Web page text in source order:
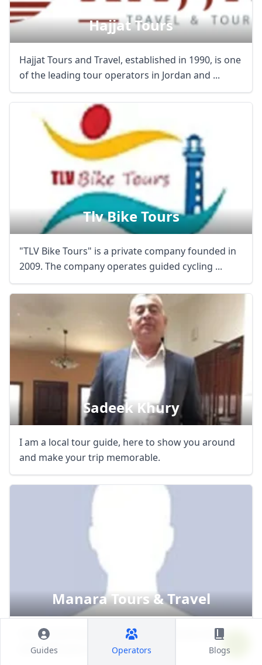
Guides Operators Blogs
Hajjat Tours
Hajjat Tours and Travel, established in 1990, is one
of the leading tour operators in Jordan and ...
Tlv Bike Tours
"TLV Bike Tours" is a private company founded in
2009. The company operates guided cycling ...
Sadeek Khury
I am a local tour guide, here to show you around
and make your trip memorable.
Manara Tours & Travel
I am a local tour guide, here to show you around
and make your trip memorable.